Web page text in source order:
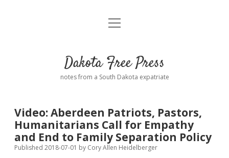
Home
Donate
Policies open
dropdown
menu
Advertising
Podcasts
open
Dakota Free Press
notes from a South Dakota expatriate
Video: Aberdeen Patriots, Pastors,
Humanitarians Call for Empathy
and End to Family Separation Policy
Published 2018-07-01 by Cory Allen Heidelberger